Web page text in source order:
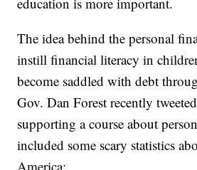
The idea behind the personal
instill financial literacy in
become saddled with debt
Gov. Dan Forest recently
supporting a course about
included some scary statistics
America: